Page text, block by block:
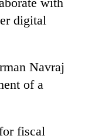
digital
Navraj
of a
fiscal